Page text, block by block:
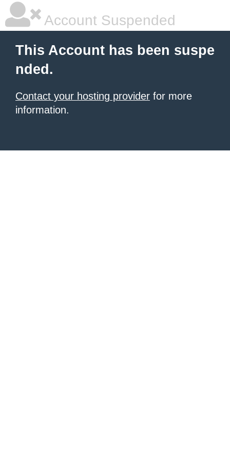
Account Suspended
This Account has been suspe
nded.
Contact your hosting provider for more
information.